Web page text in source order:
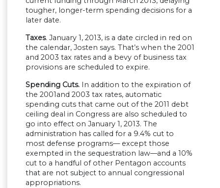
tougher, longer-term spending decisions for a
later date.
Taxes. January 1, 2013, is a date circled in red on
the calendar, Josten says. That’s when the 2001
and 2003 tax rates and a bevy of business tax
provisions are scheduled to expire.
Spending Cuts. In addition to the expiration of
the 2001and 2003 tax rates, automatic
spending cuts that came out of the 2011 debt
ceiling deal in Congress are also scheduled to
go into effect on January 1, 2013. The
administration has called for a 9.4% cut to
most defense programs— except those
exempted in the sequestration law—and a 10%
cut to a handful of other Pentagon accounts
that are not subject to annual congressional
appropriations.